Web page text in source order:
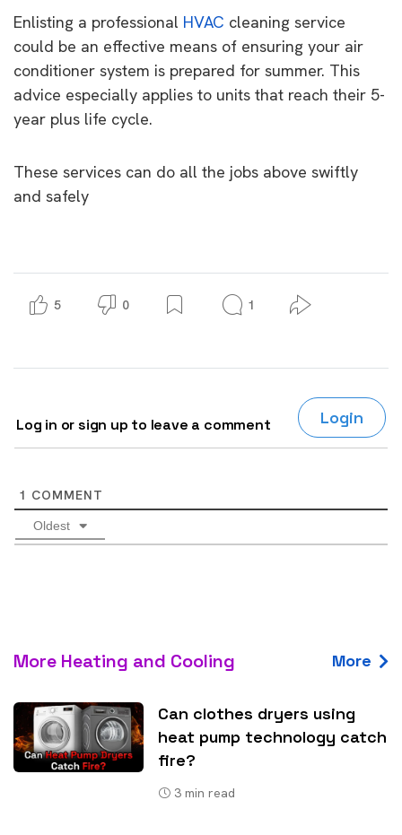
Enlisting a professional HVAC cleaning service
could be an effective means of ensuring your air
conditioner system is prepared for summer. This
advice especially applies to units that reach their 5-
year plus life cycle.
These services can do all the jobs above swiftly
and safely
5 0 1
Log in or sign up to leave a comment Login
1 COMMENT
Oldest
More Heating and Cooling More
Can clothes dryers using
heat pump technology catch
fire?
3 min read